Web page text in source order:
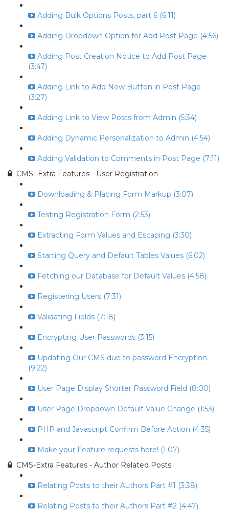
Adding Bulk Options Posts, part 6 (6:11)
Adding Dropdown Option for Add Post Page (4:56)
Adding Post Creation Notice to Add Post Page
(3:47)
Adding Link to Add New Button in Post Page
(3:27)
Adding Link to View Posts from Admin (5:34)
Adding Dynamic Personalization to Admin (4:54)
Adding Validation to Comments in Post Page (7:11)
CMS -Extra Features - User Registration
Downloading & Placing Form Markup (3:07)
Testing Registration Form (2:53)
Extracting Form Values and Escaping (3:30)
Starting Query and Default Tables Values (6:02)
Fetching our Database for Default Values (4:58)
Registering Users (7:31)
Validating Fields (7:18)
Encrypting User Passwords (3:15)
Updating Our CMS due to password Encryption
(9:22)
User Page Display Shorter Password Field (8:00)
User Page Dropdown Default Value Change (1:53)
PHP and Javascript Confirm Before Action (4:35)
Make your Feature requests here! (1:07)
CMS-Extra Features - Author Related Posts
Relating Posts to their Authors Part #1 (3:38)
Relating Posts to their Authors Part #2 (4:47)